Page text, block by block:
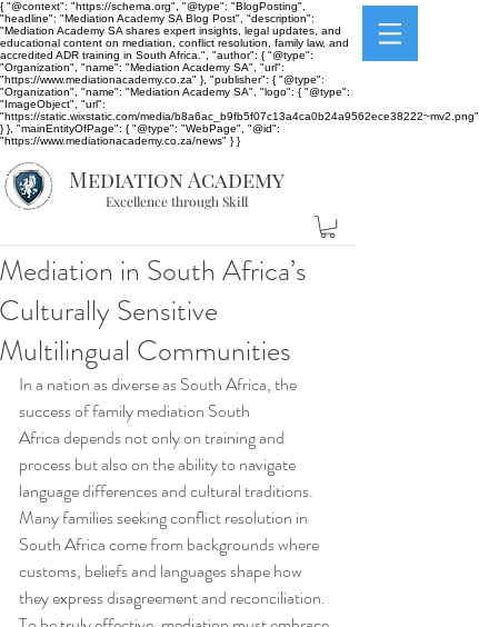
{ "@context": "https://schema.org", "@type": "BlogPosting",
"headline": "Mediation Academy SA Blog Post", "description":
"Mediation Academy SA shares expert insights, legal updates, and
educational content on mediation, conflict resolution, family law, and
accredited ADR training in South Africa.", "author": { "@type":
"Organization", "name": "Mediation Academy SA", "url":
"https://www.mediationacademy.co.za" }, "publisher": { "@type":
"Organization", "name": "Mediation Academy SA", "logo": { "@type":
"ImageObject", "url":
"https://static.wixstatic.com/media/b8a6ac_b9fb5f07c13a4ca0b24a9562ece38222~mv2.png"
} }, "mainEntityOfPage": { "@type": "WebPage", "@id":
"https://www.mediationacademy.co.za/news" } }
Mediation Academy
Excellence through Skill
Mediation in South Africa’s
Culturally Sensitive
Multilingual Communities
In a nation as diverse as South Africa, the
success of family mediation South
Africa depends not only on training and
process but also on the ability to navigate
language differences and cultural traditions.
Many families seeking conflict resolution in
South Africa come from backgrounds where
customs, beliefs and languages shape how
they express disagreement and reconciliation.